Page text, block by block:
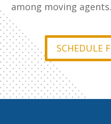
among moving agents.
SCHEDULE